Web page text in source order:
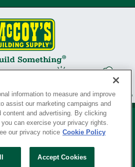
Privacy Rights
information to measure and improve
assist our marketing campaigns and
content and advertising. By clicking
can exercise your privacy rights.
our privacy notice Cookie Policy
Accept Cookies